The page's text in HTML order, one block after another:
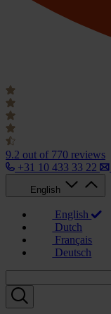
9.2 out of 770 reviews
+31 10 433 33 22
English
English
Dutch
Français
Deutsch